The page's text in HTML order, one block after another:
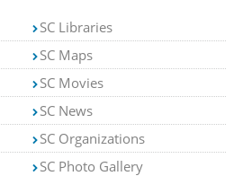
SC Libraries
SC Maps
SC Movies
SC News
SC Organizations
SC Photo Gallery